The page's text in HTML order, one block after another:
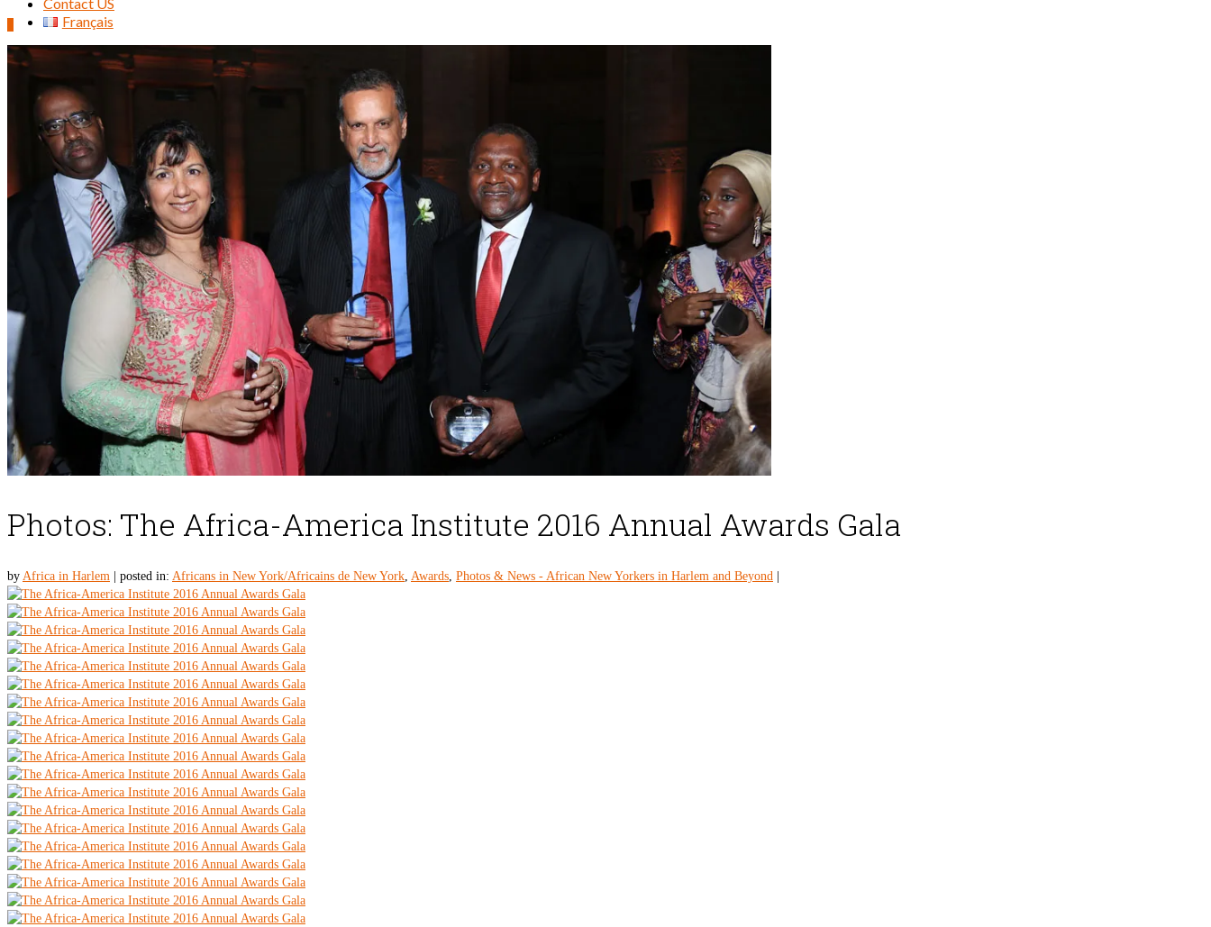
Search
Français
Photos: The Africa-America Institute 2016 Annual Awards Gala
by Africa in Harlem posted in: Africans in New York/Africains de New York, Awards, Photos & News - African New Yorkers in Harlem and Beyond